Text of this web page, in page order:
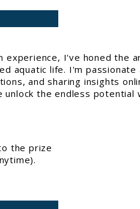
experience, I've honed the
aquatic life. I'm
and sharing insights
the endless
the prize